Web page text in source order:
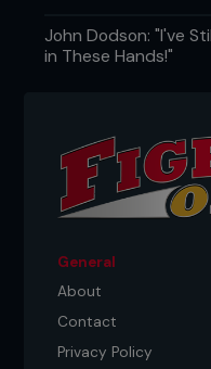
John Dodson: "I've
in These Hands!"
General
About
Contact
Privacy Policy